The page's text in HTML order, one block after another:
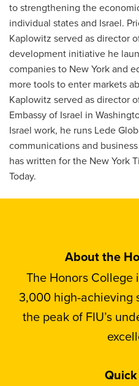
to strengthening the
individual states and Israel.
Kaplowitz served as director
development initiative he
companies to New York and
more tools to enter markets
Kaplowitz served as director
Embassy of Israel in
Israel work, he runs Lede
communications and
has written for the New York
Today.
About the
The Honors College
3,000 high-achieving
the peak of FIU’s